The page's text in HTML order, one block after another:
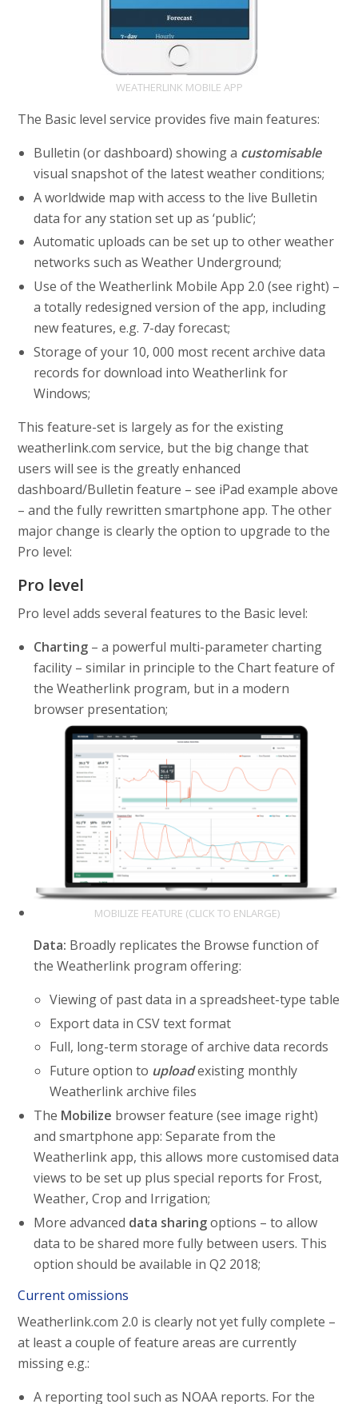
WEATHERLINK MOBILE APP
The Basic level service provides five main features:
Bulletin (or dashboard) showing a customisable
visual snapshot of the latest weather conditions;
A worldwide map with access to the live Bulletin
data for any station set up as ‘public’;
Automatic uploads can be set up to other weather
networks such as Weather Underground;
Use of the Weatherlink Mobile App 2.0 (see right) –
a totally redesigned version of the app, including
new features, e.g. 7-day forecast;
Storage of your 10, 000 most recent archive data
records for download into Weatherlink for
Windows;
This feature-set is largely as for the existing
weatherlink.com service, but the big change that
users will see is the greatly enhanced
dashboard/Bulletin feature – see iPad example above
– and the fully rewritten smartphone app. The other
major change is clearly the option to upgrade to the
Pro level:
Pro level
Pro level adds several features to the Basic level:
Charting – a powerful multi-parameter charting
facility – similar in principle to the Chart feature of
the Weatherlink program, but in a modern
browser presentation;
MOBILIZE FEATURE (CLICK TO ENLARGE)
Data: Broadly replicates the Browse function of
the Weatherlink program offering:
Viewing of past data in a spreadsheet-type table
Export data in CSV text format
Full, long-term storage of archive data records
Future option to uploadexisting monthly
Weatherlink archive files
The Mobilize browser feature (see image right)
and smartphone app: Separate from the
Weatherlink app, this allows more customised data
views to be set up plus special reports for Frost,
Weather, Crop and Irrigation;
More advanced data sharingoptions – to allow
data to be shared more fully between users. This
option should be available in Q2 2018;
Current omissions
Weatherlink.com 2.0 is clearly not yet fully complete –
at least a couple of feature areas are currently
missing e.g.:
A reporting tool such as NOAA reports. For the